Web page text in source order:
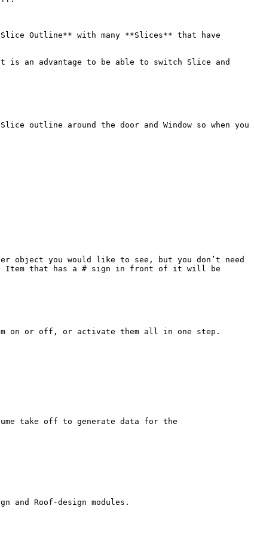
Outline** with many **Slices** that have
an advantage to be able to switch Slice and
outline around the door and Window so when you
you would like to see, but you don’t need
Item that has a # sign in front of it will be
on or off, or activate them all in one step.
take off to generate data for the
and Roof-design modules.